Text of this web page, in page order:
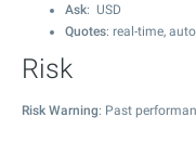
Ask: USD
Quotes: real-time,
Risk
Risk Warning: Past